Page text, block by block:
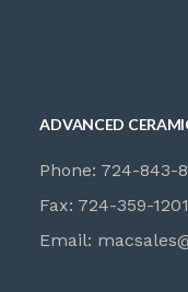
ADVANCED
Phone: 724-843-
Fax: 724-359-1201
Email: